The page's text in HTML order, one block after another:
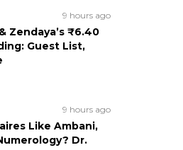
9 hours ago
Zendaya’s ₹6.40
Guest List,
9 hours ago
Like Ambani,
Dr.